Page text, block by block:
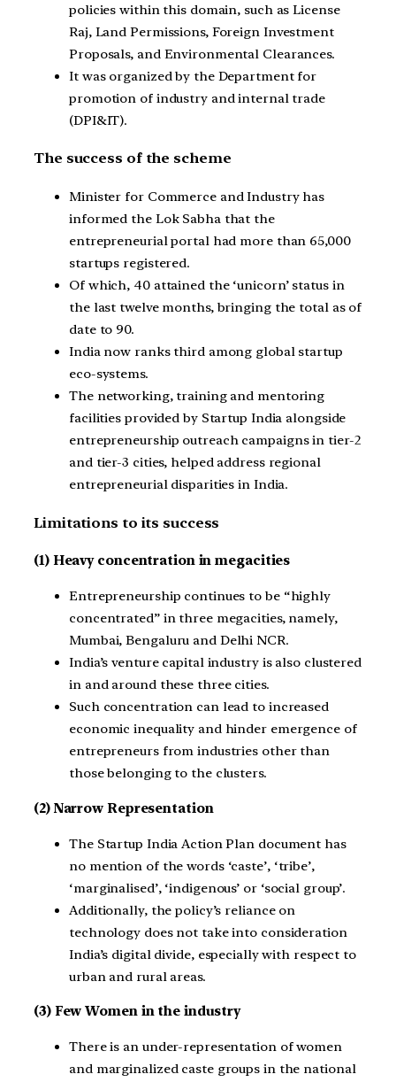
policies within this domain, such as License
Raj, Land Permissions, Foreign Investment
Proposals, and Environmental Clearances.
It was organized by the Department for
promotion of industry and internal trade
(DPI&IT).
The success of the scheme
Minister for Commerce and Industry has
informed the Lok Sabha that the
entrepreneurial portal had more than 65,000
startups registered.
Of which, 40 attained the ‘unicorn’ status in
the last twelve months, bringing the total as of
date to 90.
India now ranks third among global startup
eco-systems.
The networking, training and mentoring
facilities provided by Startup India alongside
entrepreneurship outreach campaigns in tier-2
and tier-3 cities, helped address regional
entrepreneurial disparities in India.
Limitations to its success
(1) Heavy concentration in megacities
Entrepreneurship continues to be “highly
concentrated” in three megacities, namely,
Mumbai, Bengaluru and Delhi NCR.
India’s venture capital industry is also clustered
in and around these three cities.
Such concentration can lead to increased
economic inequality and hinder emergence of
entrepreneurs from industries other than
those belonging to the clusters.
(2) Narrow Representation
The Startup India Action Plan document has
no mention of the words ‘caste’, ‘tribe’,
‘marginalised’, ‘indigenous’ or ‘social group’.
Additionally, the policy’s reliance on
technology does not take into consideration
India’s digital divide, especially with respect to
urban and rural areas.
(3) Few Women in the industry
There is an under-representation of women
and marginalized caste groups in the national